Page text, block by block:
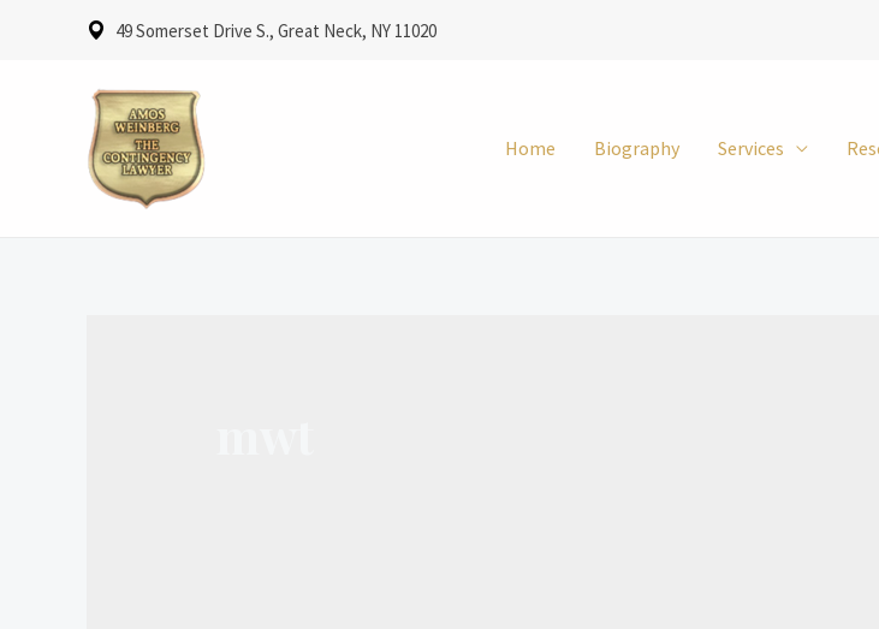
49 Somerset Drive S., Great Neck, NY 11020
Home Biography Services